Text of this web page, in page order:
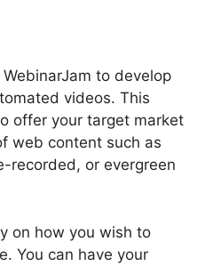
to develop
videos. This
offer your target market
web content such as
recorded, or evergreen
on how you wish to
You can have your